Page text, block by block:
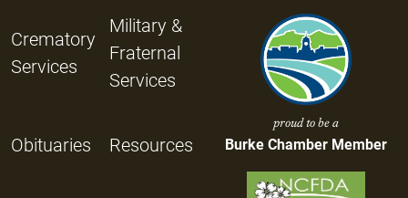
Crematory
Services
Military &
Fraternal
Services
Obituaries Resources
proud to be a
Burke Chamber Member